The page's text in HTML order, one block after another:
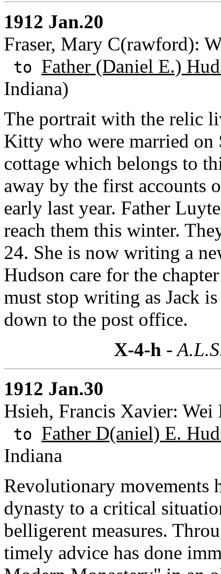
1912 Jan.20
Fraser, Mary C(rawford):
to Father (Daniel E.)
Indiana)
The portrait with the relic
Kitty who were married on
cottage which belongs to
away by the first accounts
early last year. Father
reach them this winter.
24. She is now writing a
Hudson care for the
must stop writing as Jack
down to the post office.
X-4-h -
1912 Jan.30
Hsieh, Francis Xavier: Wei
to Father D(aniel) E.
Indiana
Revolutionary movements
dynasty to a critical
belligerent measures.
timely advice has done